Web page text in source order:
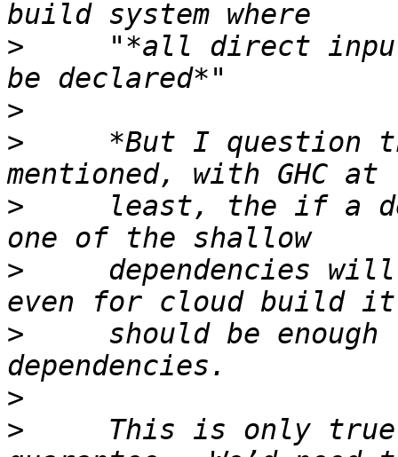
>
"*all direct
>
>
*But I question
>
least, the if a
>
dependencies
>
should be enough
>
>
This is only